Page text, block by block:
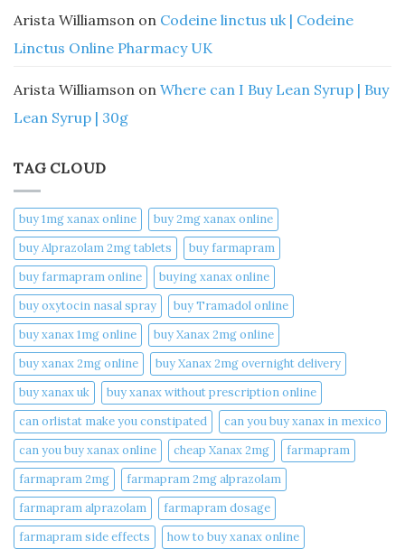
Arista Williamson on Codeine linctus uk | Codeine
Linctus Online Pharmacy UK
Arista Williamson on Where can I Buy Lean Syrup | Buy
Lean Syrup | 30g
TAG CLOUD
buy 1mg xanax online​
buy 2mg xanax online​
buy Alprazolam 2mg tablets
buy farmapram
buy farmapram online
buying xanax online​
buy oxytocin nasal spray
buy Tramadol online
buy xanax 1mg online​
buy Xanax 2mg online
buy xanax 2mg online​
buy Xanax 2mg overnight delivery
buy xanax uk​
buy xanax without prescription online​
can orlistat make you constipated​
can you buy xanax in mexico​
can you buy xanax online​
cheap Xanax 2mg
farmapram
farmapram 2mg
farmapram 2mg alprazolam
farmapram alprazolam
farmapram dosage
farmapram side effects
how to buy xanax online​